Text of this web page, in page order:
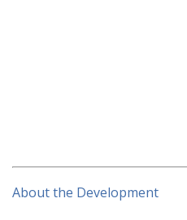
About the Development